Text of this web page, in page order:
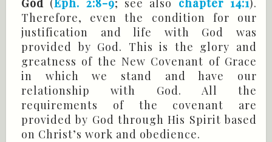
Therefore, even the condition for our
justification and life with God was
provided by God. This is the glory and
greatness of the New Covenant of Grace
in which we stand and have our
relationship with God. All the
requirements of the covenant are
provided by God through His Spirit based
on Christ’s work and obedience.